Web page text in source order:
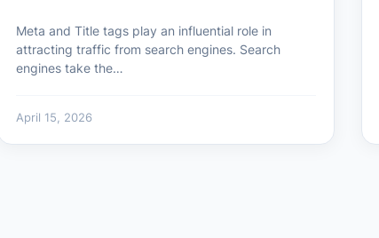
Meta and Title tags play an influential role in
attracting traffic from search engines. Search
engines take the…
April 15, 2026